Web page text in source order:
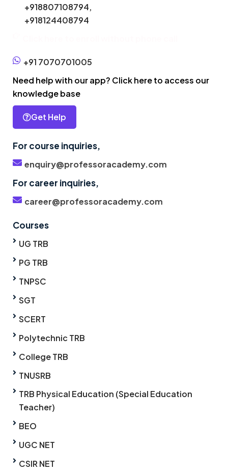
+918807108794,
+918124408794
+91 7070701005
Need help with our app? Click here to access our
knowledge base
Get Help
For course inquiries,
enquiry@professoracademy.com
For career inquiries,
career@professoracademy.com
Courses
UG TRB
PG TRB
TNPSC
SGT
SCERT
Polytechnic TRB
College TRB
TNUSRB
TRB Physical Education (Special Education
Teacher)
BEO
UGC NET
CSIR NET